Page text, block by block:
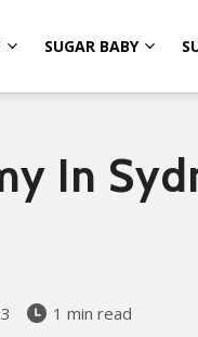
SUGAR BABY
In
1 min read